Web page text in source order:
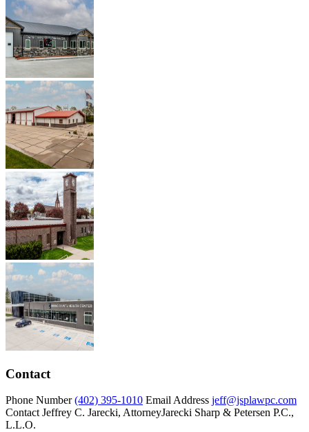
Contact
Phone Number (402) 395-1010 Email Address jeff@jsplawpc.com
Contact Jeffrey C. Jarecki, AttorneyJarecki Sharp & Petersen P.C.,
L.L.O.